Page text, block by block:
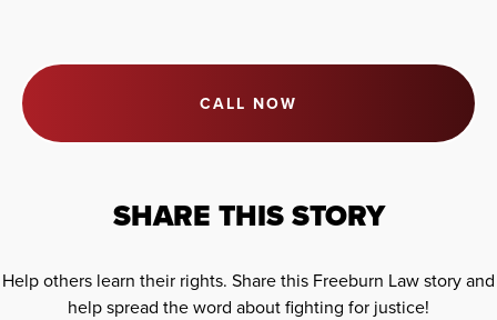
CALL NOW
SHARE THIS STORY
Help others learn their rights. Share this Freeburn Law story and
help spread the word about fighting for justice!